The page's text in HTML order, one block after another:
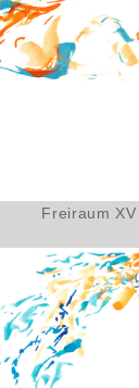
Freiraum XV